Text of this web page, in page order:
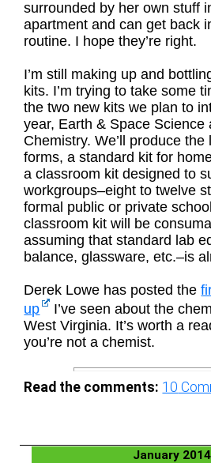
surrounded by her own stuff
apartment and can get back
routine. I hope they’re right.
I’m still making up and
kits. I’m trying to take some
the two new kits we plan to
year, Earth & Space Science
Chemistry. We’ll produce
forms, a standard kit for
a classroom kit designed to
workgroups–eight to twelve
formal public or private
classroom kit will be
assuming that standard lab
balance, glassware, etc.–is
Derek Lowe has posted the
up
I’ve seen about the
West Virginia. It’s worth a
you’re not a chemist.
Read the comments: 10
January 2014